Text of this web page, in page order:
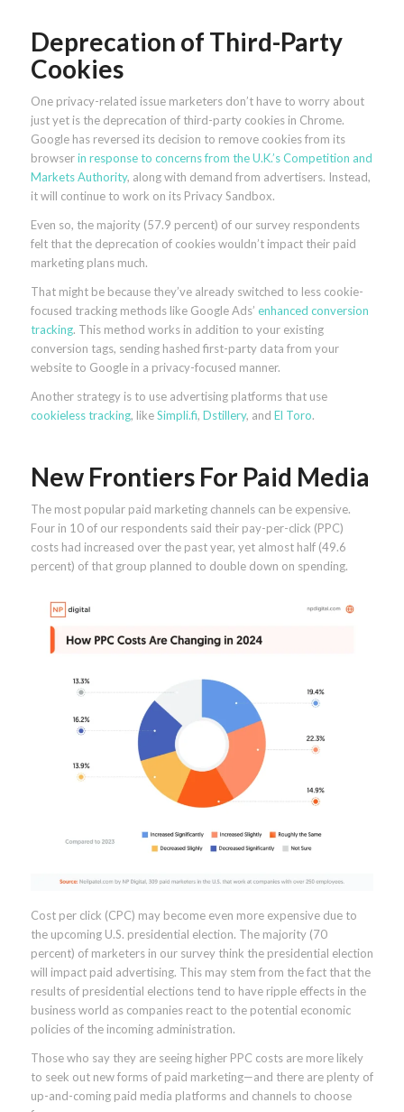
Deprecation of Third-Party
Cookies
One privacy-related issue marketers don’t have to worry about
just yet is the deprecation of third-party cookies in Chrome.
Google has reversed its decision to remove cookies from its
browserin response to concerns from the U.K.’s Competition and
Markets Authority, along with demand from advertisers. Instead,
it will continue to work on its Privacy Sandbox.
Even so, the majority (57.9 percent) of our survey respondents
felt that the deprecation of cookies wouldn’t impact their paid
marketing plans much.
That might be because they’ve already switched to less cookie-
focused tracking methods like Google Ads’ enhanced conversion
tracking. This method works in addition to your existing
conversion tags, sending hashed first-party data from your
website to Google in a privacy-focused manner.
Another strategy is to use advertising platforms that use
cookieless tracking, likeSimpli.fi, Dstillery, and El Toro.
New Frontiers For Paid Media
The most popular paid marketing channels can be expensive.
Four in 10 of our respondents said their pay-per-click (PPC)
costs had increased over the past year, yet almost half (49.6
percent) of that group planned to double down on spending.
Cost per click (CPC) may become even more expensive due to
the upcoming U.S. presidential election. The majority (70
percent) of marketers in our survey think the presidential election
will impact paid advertising. This may stem from the fact that the
results of presidential elections tend to have ripple effects in the
business world as companies react to the potential economic
policies of the incoming administration.
Those who say they are seeing higher PPC costs are more likely
to seek out new forms of paid marketing—and there are plenty of
up-and-coming paid media platforms and channels to choose